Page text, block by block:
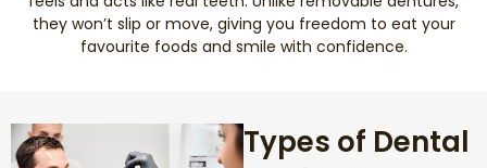
Canal Therapy
they won’t slip or move, giving you freedom to eat your
favourite foods and smile with confidence.
Types of Dental